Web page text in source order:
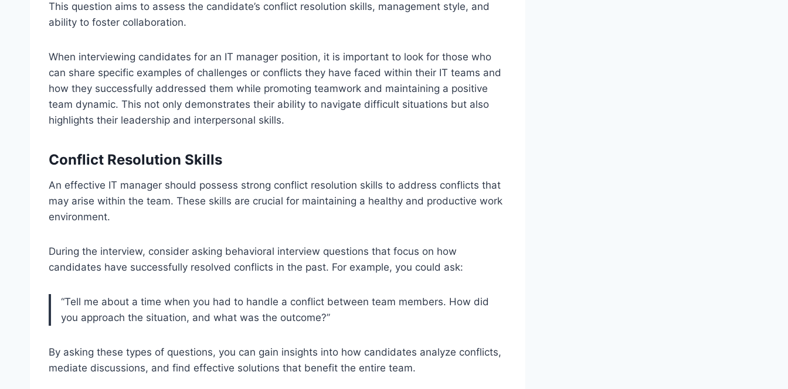
This question aims to assess the candidate’s conflict resolution skills, management style, and
ability to foster collaboration.
When interviewing candidates for an IT manager position, it is important to look for those who
can share specific examples of challenges or conflicts they have faced within their IT teams and
how they successfully addressed them while promoting teamwork and maintaining a positive
team dynamic. This not only demonstrates their ability to navigate difficult situations but also
highlights their leadership and interpersonal skills.
Conflict Resolution Skills
An effective IT manager should possess strong conflict resolution skills to address conflicts that
may arise within the team. These skills are crucial for maintaining a healthy and productive work
environment.
During the interview, consider asking behavioral interview questions that focus on how
candidates have successfully resolved conflicts in the past. For example, you could ask:
“Tell me about a time when you had to handle a conflict between team members. How did
you approach the situation, and what was the outcome?”
By asking these types of questions, you can gain insights into how candidates analyze conflicts,
mediate discussions, and find effective solutions that benefit the entire team.